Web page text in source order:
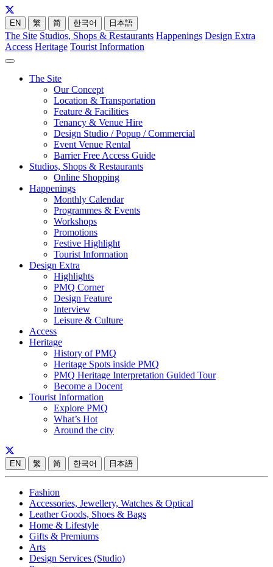
EN 繁 简 한국어 日本語
The Site Studios, Shops & Restaurants Happenings Design Extra
Access Heritage Tourist Information
The Site
Our Concept
Location & Transportation
Feature & Facilities
Tenancy & Venue Hire
Design Studio / Popup / Commercial
Event Venue Rental
Barrier Free Access Guide
Studios, Shops & Restaurants
Online Shopping
Happenings
Monthly Calendar
Programmes & Events
Workshops
Promotions
Festive Highlight
Tourist Information
Design Extra
Highlights
PMQ Corner
Design Feature
Interview
Leisure & Culture
Access
Heritage
History of PMQ
Heritage Spots inside PMQ
PMQ Heritage Interpretation Guided Tour
Become a Docent
Tourist Information
Explore PMQ
What’s Hot
Around the city
EN 繁 简 한국어 日本語
Fashion
Accessories, Jewellery, Watches & Optical
Leather Goods, Shoes & Bags
Home & Lifestyle
Gifts & Premiums
Arts
Design Services (Studio)